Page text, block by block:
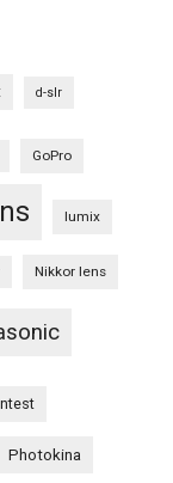
d-slr
GoPro
lumix
Nikkor lens
Photokina